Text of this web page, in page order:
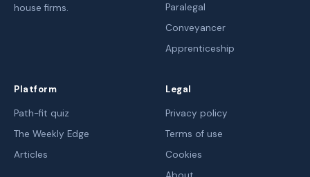
house firms.
Paralegal
Conveyancer
Apprenticeship
Platform
Path-fit quiz
The Weekly Edge
Articles
Legal
Privacy policy
Terms of use
Cookies